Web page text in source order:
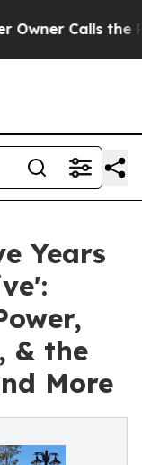
Calls the
Years
& the
More